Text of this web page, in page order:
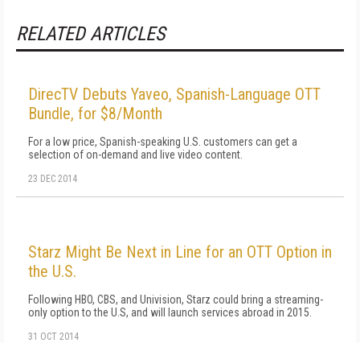
RELATED ARTICLES
DirecTV Debuts Yaveo, Spanish-Language OTT
Bundle, for $8/Month
For a low price, Spanish-speaking U.S. customers can get a
selection of on-demand and live video content.
23 DEC 2014
Starz Might Be Next in Line for an OTT Option in
the U.S.
Following HBO, CBS, and Univision, Starz could bring a streaming-
only option to the U.S, and will launch services abroad in 2015.
31 OCT 2014